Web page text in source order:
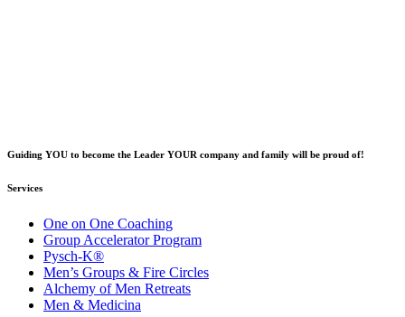
Guiding YOU to become the Leader YOUR company and family will be proud of!
Services
One on One Coaching
Group Accelerator Program
Pysch-K®
Men’s Groups & Fire Circles
Alchemy of Men Retreats
Men & Medicina